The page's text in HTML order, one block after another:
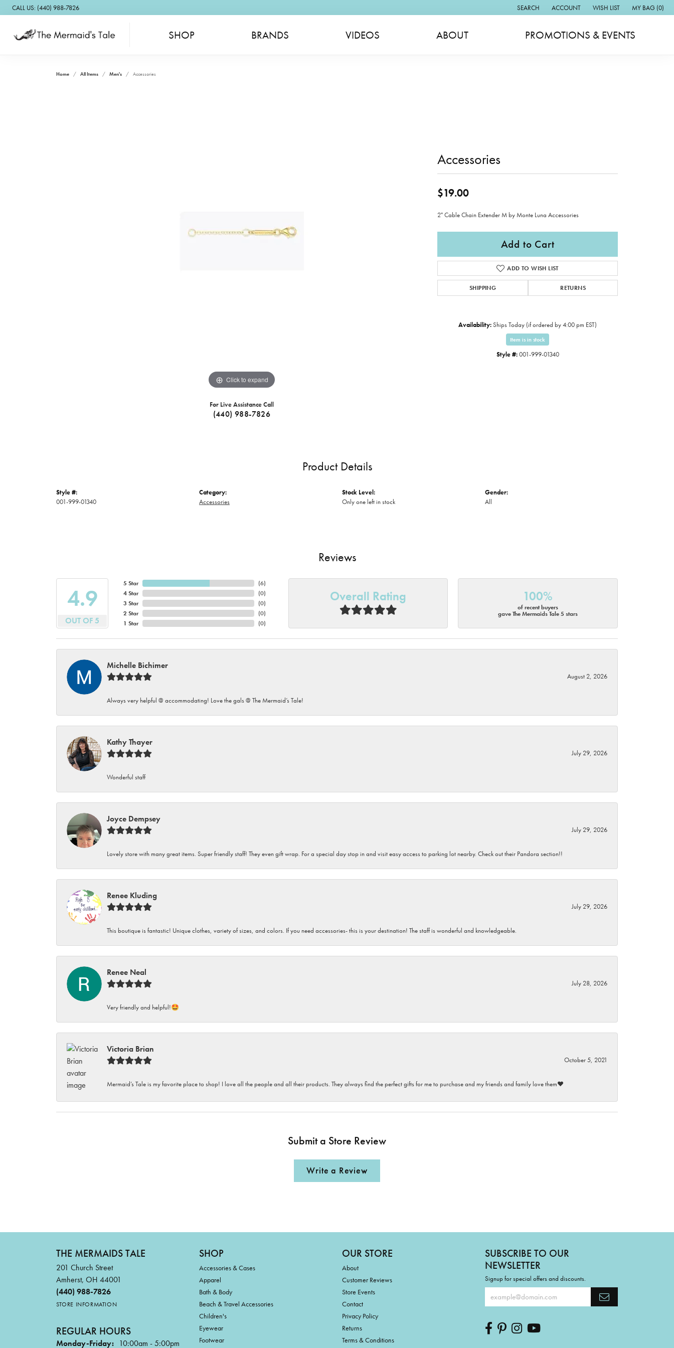
CALL US: (440) 988-7826 SEARCH
TOGGLE TOOLBAR SEARCH MENU
ACCOUNT
TOGGLE MY ACCOUNT MENU
WISH LIST
TOGGLE MY WISH LIST
MY BAG (0)
SHOP BRANDS VIDEOS ABOUT PROMOTIONS & EVENTS
Home All Items Men's Accessories
Click to expand
For Live Assistance Call
(440) 988-7826
Accessories
$19.00
2" Cable Chain Extender M by Monte Luna Accessories
Add to Cart
ADD TO WISH LIST
SHIPPING RETURNS
Availability:Ships Today (if ordered by 4:00 pm EST)
Item is in stock
Style #: 001-999-01340
Product Details
Style #:
001-999-01340
Category:
Accessories
Stock Level:
Only one left in stock
Gender:
All
Reviews
4.9
OUT OF 5
5 Star
4 Star
3 Star
2 Star
1 Star
(6)
(0)
(0)
(0)
(0)
Overall Rating 100%
of recent buyers
gave The Mermaids Tale 5 stars
Michelle Bichimer
August 2, 2026
Always very helpful @ accommodating! Love the gals @ The Mermaid’s Tale!
Kathy Thayer
July 29, 2026
Wonderful staff
Joyce Dempsey
July 29, 2026
Lovely store with many great items. Super friendly staff! They even gift wrap. For a special day stop in and visit easy access to parking lot nearby. Check out their Pandora section!!
Renee Kluding
July 29, 2026
This boutique is fantastic! Unique clothes, variety of sizes, and colors. If you need accessories- this is your destination! The staff is wonderful and knowledgeable.
Renee Neal
July 28, 2026
Very friendly and helpful!🤩
Victoria Brian
October 5, 2021
Mermaid’s Tale is my favorite place to shop! I love all the people and all their products. They always find the perfect gifts for me to purchase and my friends and family love them♥️
Submit a Store Review
Write a Review
THE MERMAIDS TALE
201 Church Street
Amherst, OH 44001
(440) 988-7826
STORE INFORMATION
REGULAR HOURS
Monday-Friday: 10:00am - 5:00pm
SHOP
Accessories & Cases
Apparel
Bath & Body
Beach & Travel Accessories
Children's
Eyewear
Footwear
OUR STORE
About
Customer Reviews
Store Events
Contact
Privacy Policy
Returns
Terms & Conditions
SUBSCRIBE TO OUR
NEWSLETTER
Signup for special offers and discounts.